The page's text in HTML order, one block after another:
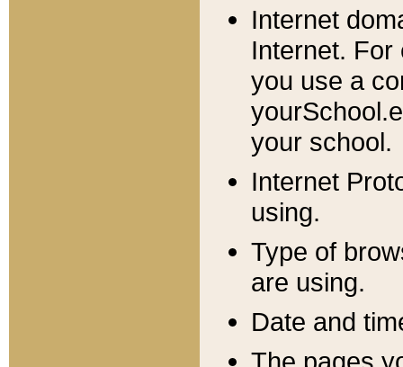
Internet
Internet. For
you use a
your school.
Internet
using.
Type of
are using.
Date and
The pages